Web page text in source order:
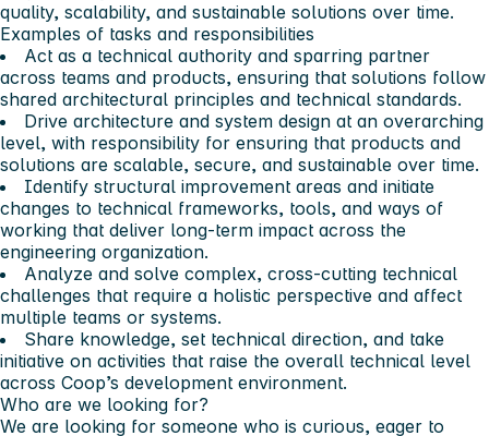
quality, scalability, and sustainable solutions over time.
Examples of tasks and responsibilities
Act as a technical authority and sparring partner
across teams and products, ensuring that solutions follow
shared architectural principles and technical standards.
Drive architecture and system design at an overarching
level, with responsibility for ensuring that products and
solutions are scalable, secure, and sustainable over time.
Identify structural improvement areas and initiate
changes to technical frameworks, tools, and ways of
working that deliver long-term impact across the
engineering organization.
Analyze and solve complex, cross-cutting technical
challenges that require a holistic perspective and affect
multiple teams or systems.
Share knowledge, set technical direction, and take
initiative on activities that raise the overall technical level
across Coop’s development environment.
Who are we looking for?
We are looking for someone who is curious, eager to